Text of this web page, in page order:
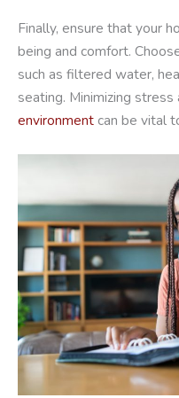
Finally, ensure that your
being and comfort.
such as filtered water,
seating. Minimizing stress
environment can be vital